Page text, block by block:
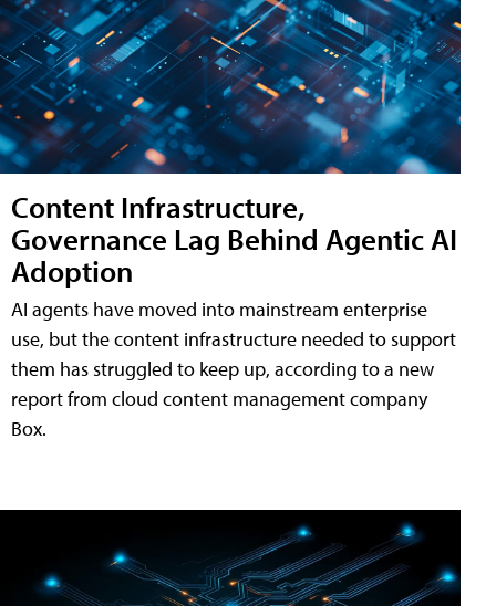
Content Infrastructure,
Governance Lag Behind Agentic AI
Adoption
AI agents have moved into mainstream enterprise
use, but the content infrastructure needed to support
them has struggled to keep up, according to a new
report from cloud content management company
Box.